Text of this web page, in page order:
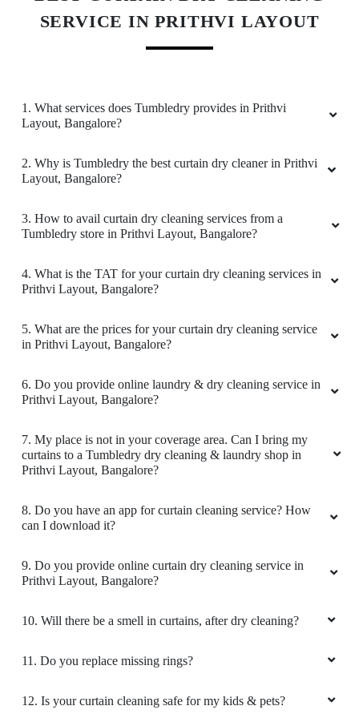
their pick up and delivery is on time. All their
staffs members are customer friendly. Thanks!
5
SILAR KHAN
service to Tumbledry-Hopefarm for almost 3
months. Every time the service is the same with
their pick up and delivery is on time. All their
staffs members are customer friendly. Thanks!
JYOTHIRMAI SIMPLY JO
Worthy and affordable. Good service and
prompt delivery. Initially I got doubt about my
suggest this shop for valuable cloths to wash
5
KUNAL KUMAR
Best Exceptional service! My clothes always
come back smelling fresh and impeccably
SERVICE IN PRITHVI LAYOUT
1. What services does Tumbledry provides in Prithvi
Layout, Bangalore?
2. Why is Tumbledry the best curtain dry cleaner in Prithvi
Layout, Bangalore?
3. How to avail curtain dry cleaning services from a
Tumbledry store in Prithvi Layout, Bangalore?
4. What is the TAT for your curtain dry cleaning services in
Prithvi Layout, Bangalore?
5. What are the prices for your curtain dry cleaning service
in Prithvi Layout, Bangalore?
6. Do you provide online laundry & dry cleaning service in
Prithvi Layout, Bangalore?
7. My place is not in your coverage area. Can I bring my
curtains to a Tumbledry dry cleaning & laundry shop in
Prithvi Layout, Bangalore?
8. Do you have an app for curtain cleaning service? How
can I download it?
9. Do you provide online curtain dry cleaning service in
Prithvi Layout, Bangalore?
10. Will there be a smell in curtains, after dry cleaning?
11. Do you replace missing rings?
12. Is your curtain cleaning safe for my kids & pets?